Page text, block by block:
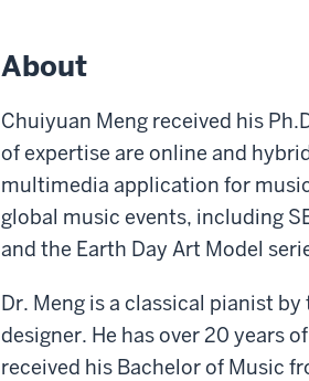
About
Chuiyuan Meng received his
of expertise are online and
multimedia application for
global music events, including
and the Earth Day Art Model
Dr. Meng is a classical pianist
designer. He has over 20 years
received his Bachelor of Music